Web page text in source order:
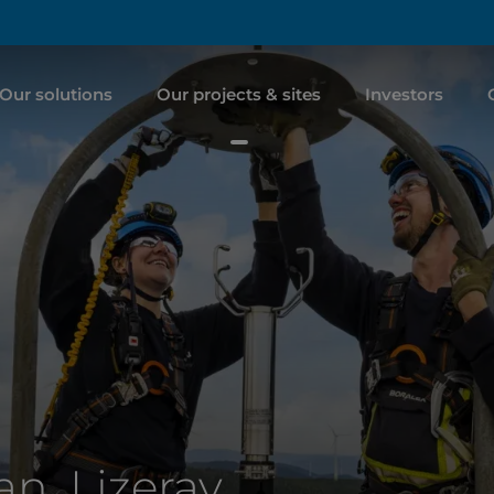
Our solutions Our projects & sites Investors